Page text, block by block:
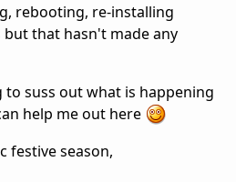
rebooting, re-installing
that hasn't made any
to suss out what is happening
help me out here
festive season,